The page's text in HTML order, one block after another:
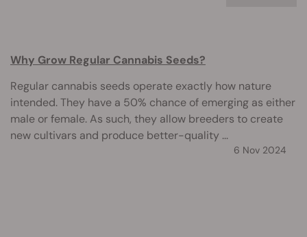
Why Grow Regular Cannabis Seeds?
Regular cannabis seeds operate exactly how nature
intended. They have a 50% chance of emerging as either
male or female. As such, they allow breeders to create
new cultivars and produce better-quality ...
6 Nov 2024